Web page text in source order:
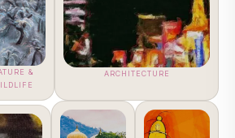
&
ARCHITECTURE